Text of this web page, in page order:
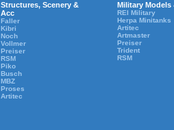
Structures, Scenery &
Acc
Faller
Kibri
Noch
Vollmer
Preiser
RSM
Piko
Busch
MBZ
Proses
Artitec
Military Models
REI Military
Herpa Minitanks
Artitec
Artmaster
Preiser
Trident
RSM